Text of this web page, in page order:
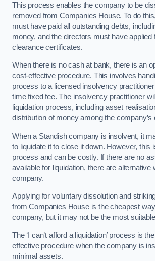
This process enables the company to be
removed from Companies House. To do
must have paid all outstanding debts,
money, and the directors must have
clearance certificates.
When there is no cash at bank, there is an
cost-effective procedure. This involves
process to a licensed insolvency
time fixed fee. The insolvency practitioner
liquidation process, including asset
distribution of money among the company’s
When a Standish company is insolvent, it
to liquidate it to close it down. However, this
process and can be costly. If there are no
available for liquidation, there are alternative
company.
Applying for voluntary dissolution and
from Companies House is the cheapest
company, but it may not be the most
The ‘I can’t afford a liquidation’ process is
effective procedure when the company is
minimal assets.